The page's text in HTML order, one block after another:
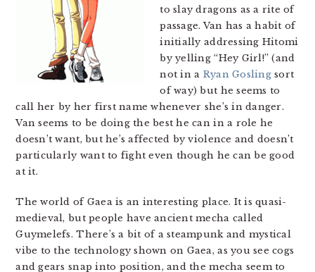
to slay dragons as a rite of
passage. Van has a habit of
initially addressing Hitomi
by yelling “Hey Girl!” (and
not in a Ryan Goslingsort
of way) but he seems to
call her by her first name whenever she’s in danger.
Van seems to be doing the best he can in a role he
doesn’t want, but he’s affected by violence and doesn’t
particularly want to fight even though he can be good
at it.
The world of Gaea is an interesting place. It is quasi-
medieval, but people have ancient mecha called
Guymelefs. There’s a bit of a steampunk and mystical
vibe to the technology shown on Gaea, as you see cogs
and gears snap into position, and the mecha seem to